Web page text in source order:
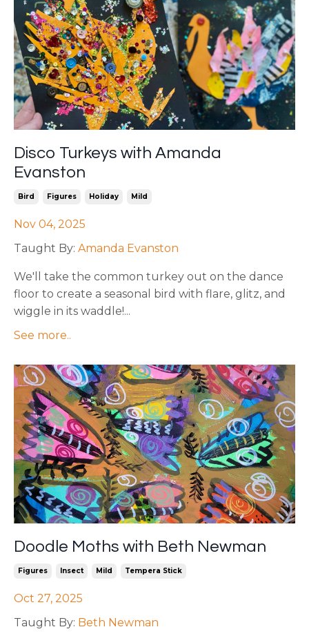
Disco Turkeys with Amanda
Evanston
Bird Figures Holiday Mild
Nov 04, 2025
Taught By: Amanda Evanston
We'll take the common turkey out on the dance
floor to create a seasonal bird with flare, glitz, and
wiggle in its waddle!...
See more..
Doodle Moths with Beth Newman
Figures Insect Mild Tempera Stick
Oct 27, 2025
Taught By: Beth Newman